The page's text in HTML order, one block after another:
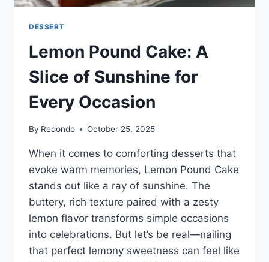
DESSERT
Lemon Pound Cake: A
Slice of Sunshine for
Every Occasion
By Redondo October 25, 2025
When it comes to comforting desserts that
evoke warm memories, Lemon Pound Cake
stands out like a ray of sunshine. The
buttery, rich texture paired with a zesty
lemon flavor transforms simple occasions
into celebrations. But let’s be real—nailing
that perfect lemony sweetness can feel like